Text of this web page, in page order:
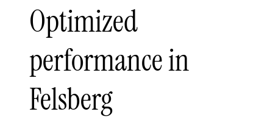
Optimized
performance in
Felsberg